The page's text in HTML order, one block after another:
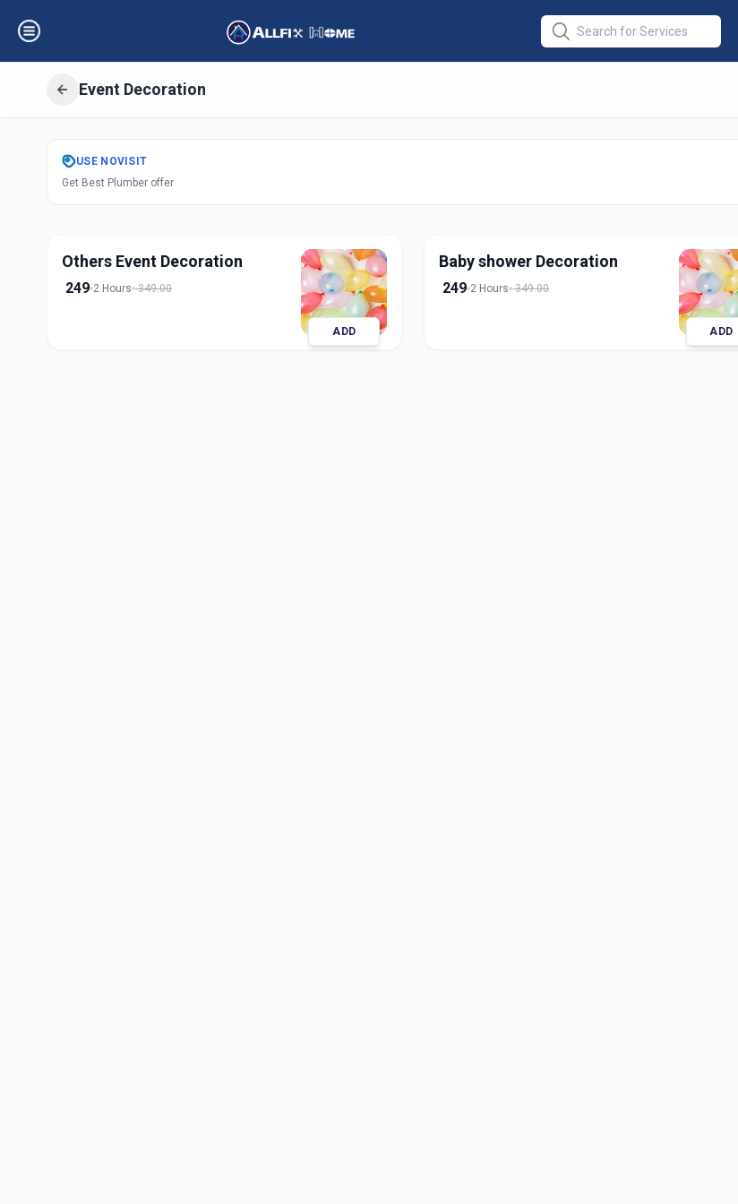
Event Decoration
GetEvent Decoration
Nava Wadaj, Ahmedabad
USE NOVISIT
Get Best Plumber offer
Others Event Decoration
249 2 Hours 349.00
ADD
Baby shower Decoration
249 2 Hours 349.00
ADD